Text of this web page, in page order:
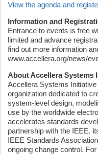
View the agenda and
Information and
Entrance to events is free
limited and advance
find out more information
www.accellera.org/news/
About Accellera Systems
Accellera Systems
organization dedicated to
system-level design,
use by the worldwide
accelerates standards
partnership with the IEEE,
IEEE Standards
ongoing change control.